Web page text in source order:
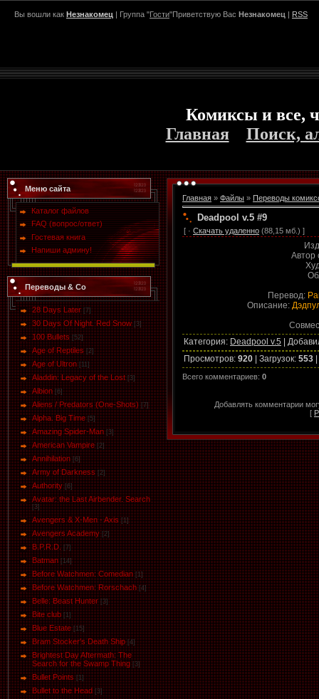
Вы вошли как Незнакомец | Группа "Гости"Приветствую Вас Незнакомец | RSS
Комиксы и все,
Главная
Поиск,
Меню сайта
Каталог файлов
FAQ (вопрос/ответ)
Гостевая книга
Напиши админу!
Переводы & Co
28 Days Later [7]
30 Days Of Night. Red Snow [3]
100 Bullets [52]
Age of Reptiles [2]
Age of Ultron [11]
Aladdin: Legacy of the Lost [3]
Albion [6]
Aliens / Predators (One-Shots) [7]
Alpha. Big Time [5]
Amazing Spider-Man [3]
American Vampire [2]
Annihilation [6]
Army of Darkness [2]
Authority [6]
Avatar: the Last Airbender. Search
[3]
Avengers & X-Men - Axis [1]
Avengers Academy [2]
B.P.R.D. [7]
Batman [14]
Before Watchmen: Comedian [1]
Before Watchmen: Rorschach [4]
Belle: Beast Hunter [3]
Bite club [1]
Blue Estate [15]
Bram Stocker's Death Ship [4]
Brightest Day Aftermath: The
Search for the Swamp Thing [3]
Bullet Points [1]
Bullet to the Head [3]
Главная » Файлы » Переводы
Deadpool v.5 #9
[ · Скачать удаленно (88,15 мб.) ]
Автор
Перевод:
Описание:
Категория: Deadpool v.5 |
Просмотров: 920 | Загрузок: 553 |
Всего комментариев: 0
Добавлять комментарии
[